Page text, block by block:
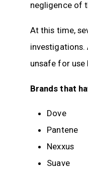
negligence of
At this time,
investigations.
unsafe for
Brands that
Dove
Pantene
Nexxus
Suave